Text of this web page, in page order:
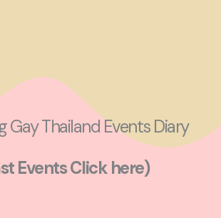
Gay Thailand Events Diary
Events Click here)